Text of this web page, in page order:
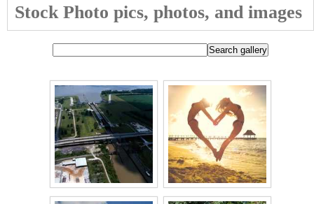
Stock Photo pics, photos, and images